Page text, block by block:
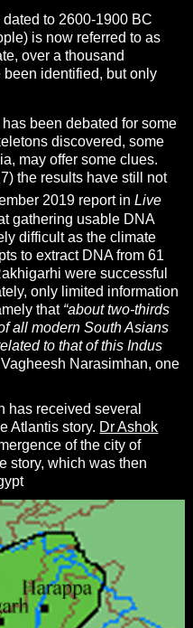
to 2600-1900 BC
is now referred to as
over a thousand
identified, but only
been debated for some
discovered, some
may offer some clues.
the results have still not
2019 report inLive
gathering usable DNA
difficult as the climate
to extract DNA from 61
were successful
only limited information
that “about two-thirds
all modern South Asians
to that of this Indus
Narasimhan, one
has received several
Atlantis story. Dr Ashok
of the city of
story, which was then